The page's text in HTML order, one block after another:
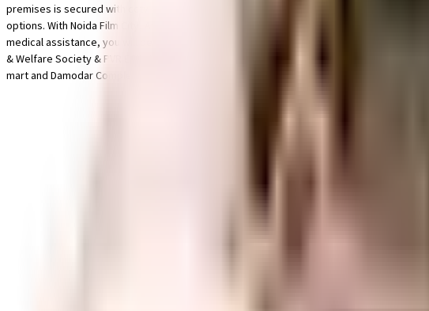
premises is secured with cctv at all critical points. Working from home is convenient as
options. With Noida Film City, Apeejay School - Noida and Pranava Yoga Academy
medical assistance, you will be happy to note that Max Multi Speciality Centre , Noida,
& Welfare Society & PVR ECX close by, you can catch your favourite movies running &
mart and Damodar Complex have a wide variety of things that you can choose from.